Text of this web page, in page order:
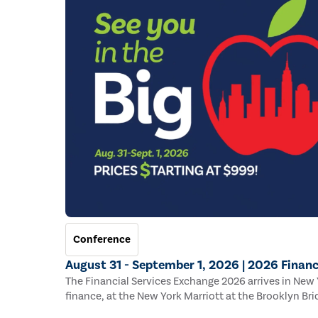
Conference
August 31 - September 1, 2026 | 2026
The Financial Services Exchange 2026 arrives in
finance, at the New York Marriott at the Brooklyn